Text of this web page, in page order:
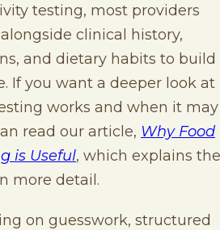
testing, most providers
clinical history,
and dietary habits to build
If you want a deeper look at
works and when it may
read our article, Why Food
is Useful, which explains the
more detail.
on guesswork, structured